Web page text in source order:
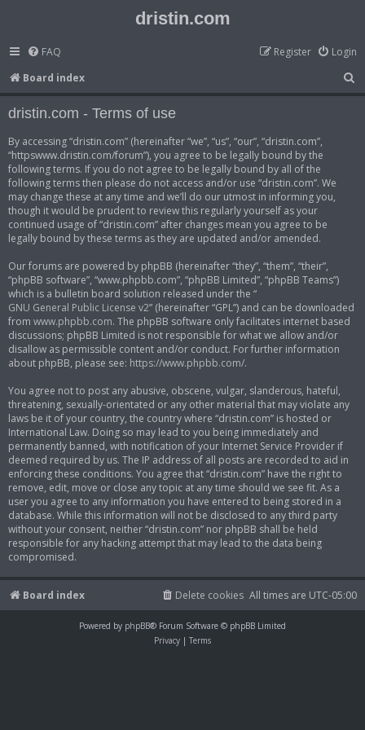
dristin.com
FAQ Login
Register
Board index
e
dristin.com - Terms of use
By accessing “dristin.com” (hereinafter “we”, “us”, “our”, “dristin.com”,
“httpswww.dristin.com/forum”), you agree to be legally bound by the
following terms. If you do not agree to be legally bound by all of the
following terms then please do not access and/or use “dristin.com”. We
may change these at any time and we’ll do our utmost in informing you,
though it would be prudent to review this regularly yourself as your
continued usage of “dristin.com” after changes mean you agree to be
legally bound by these terms as they are updated and/or amended.
Our forums are powered by phpBB (hereinafter “they”, “them”, “their”,
“phpBB software”, “www.phpbb.com”, “phpBB Limited”, “phpBB Teams”)
which is a bulletin board solution released under the “
GNU General Public License v2” (hereinafter “GPL”) and can be downloaded
from www.phpbb.com. The phpBB software only facilitates internet based
discussions; phpBB Limited is not responsible for what we allow and/or
disallow as permissible content and/or conduct. For further information
about phpBB, please see: https://www.phpbb.com/.
You agree not to post any abusive, obscene, vulgar, slanderous, hateful,
threatening, sexually-orientated or any other material that may violate any
laws be it of your country, the country where “dristin.com” is hosted or
International Law. Doing so may lead to you being immediately and
permanently banned, with notification of your Internet Service Provider if
deemed required by us. The IP address of all posts are recorded to aid in
enforcing these conditions. You agree that “dristin.com” have the right to
remove, edit, move or close any topic at any time should we see fit. As a
user you agree to any information you have entered to being stored in a
database. While this information will not be disclosed to any third party
without your consent, neither “dristin.com” nor phpBB shall be held
responsible for any hacking attempt that may lead to the data being
compromised.
Board index All times are UTC-05:00
Delete cookies
Powered by phpBB® Forum Software © phpBB Limited
Privacy | Terms